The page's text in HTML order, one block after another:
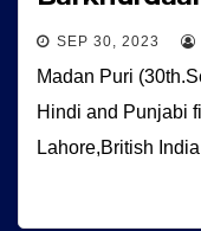
SEP 30, 2023
Madan Puri
Hindi and Punjabi
Lahore,British